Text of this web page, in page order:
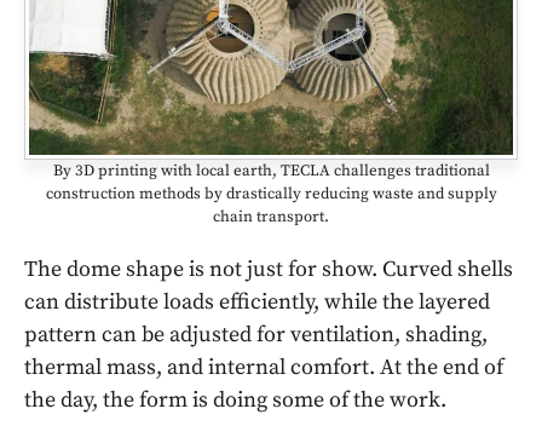
By 3D printing with local earth, TECLA challenges traditional
construction methods by drastically reducing waste and supply
chain transport.
The dome shape is not just for show. Curved shells
can distribute loads efficiently, while the layered
pattern can be adjusted for ventilation, shading,
thermal mass, and internal comfort. At the end of
the day, the form is doing some of the work.